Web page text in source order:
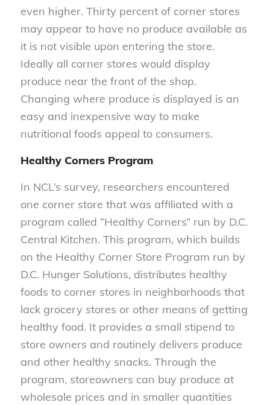
even higher. Thirty percent of corner stores
may appear to have no produce available as
it is not visible upon entering the store.
Ideally all corner stores would display
produce near the front of the shop.
Changing where produce is displayed is an
easy and inexpensive way to make
nutritional foods appeal to consumers.
Healthy Corners Program
In NCL’s survey, researchers encountered
one corner store that was affiliated with a
program called “Healthy Corners” run by D.C.
Central Kitchen. This program, which builds
on the Healthy Corner Store Program run by
D.C. Hunger Solutions, distributes healthy
foods to corner stores in neighborhoods that
lack grocery stores or other means of getting
healthy food. It provides a small stipend to
store owners and routinely delivers produce
and other healthy snacks. Through the
program, storeowners can buy produce at
wholesale prices and in smaller quantities